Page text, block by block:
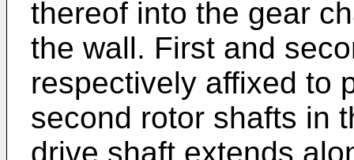
thereof into the gear
the wall. First and
respectively affixed to
second rotor shafts in
drive shaft extends